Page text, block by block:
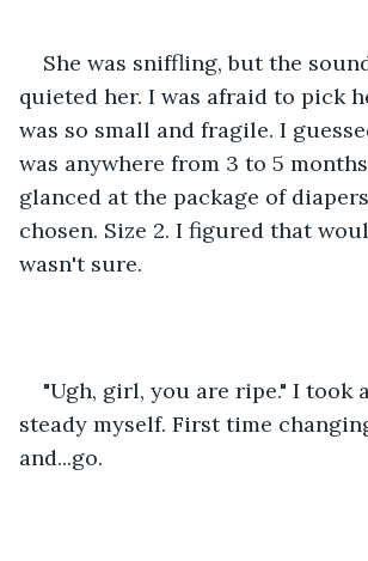
She was sniffling, but the
quieted her. I was afraid to pick
was so small and fragile. I
was anywhere from 3 to 5
glanced at the package of
chosen. Size 2. I figured that
wasn't sure.
"Ugh, girl, you are ripe." I took
steady myself. First time
and...go.